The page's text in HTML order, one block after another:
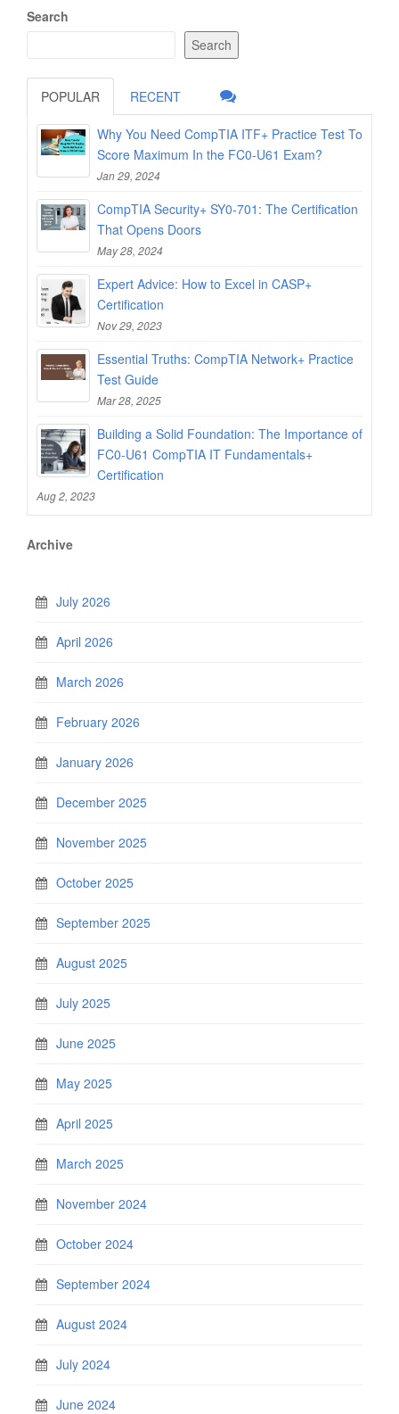
Search
Search
POPULAR RECENT
Why You Need CompTIA ITF+ Practice Test To
Score Maximum In the FC0-U61 Exam?
Jan 29, 2024
CompTIA Security+ SY0-701: The Certification
That Opens Doors
May 28, 2024
Expert Advice: How to Excel in CASP+
Certification
Nov 29, 2023
Essential Truths: CompTIA Network+ Practice
Test Guide
Mar 28, 2025
Building a Solid Foundation: The Importance of
FC0-U61 CompTIA IT Fundamentals+
Certification
Aug 2, 2023
Archive
July 2026
April 2026
March 2026
February 2026
January 2026
December 2025
November 2025
October 2025
September 2025
August 2025
July 2025
June 2025
May 2025
April 2025
March 2025
November 2024
October 2024
September 2024
August 2024
July 2024
June 2024